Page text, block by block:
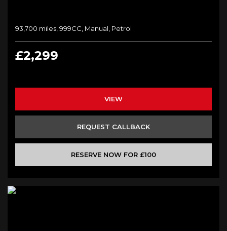
93,700 miles, 999CC, Manual, Petrol
£2,299
VIEW
REQUEST CALLBACK
RESERVE NOW FOR £100